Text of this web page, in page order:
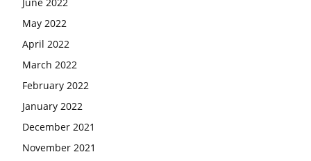
May 2022
April 2022
March 2022
February 2022
January 2022
December 2021
November 2021